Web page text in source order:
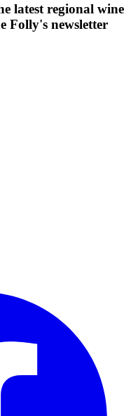
latest regional wine
Folly's newsletter